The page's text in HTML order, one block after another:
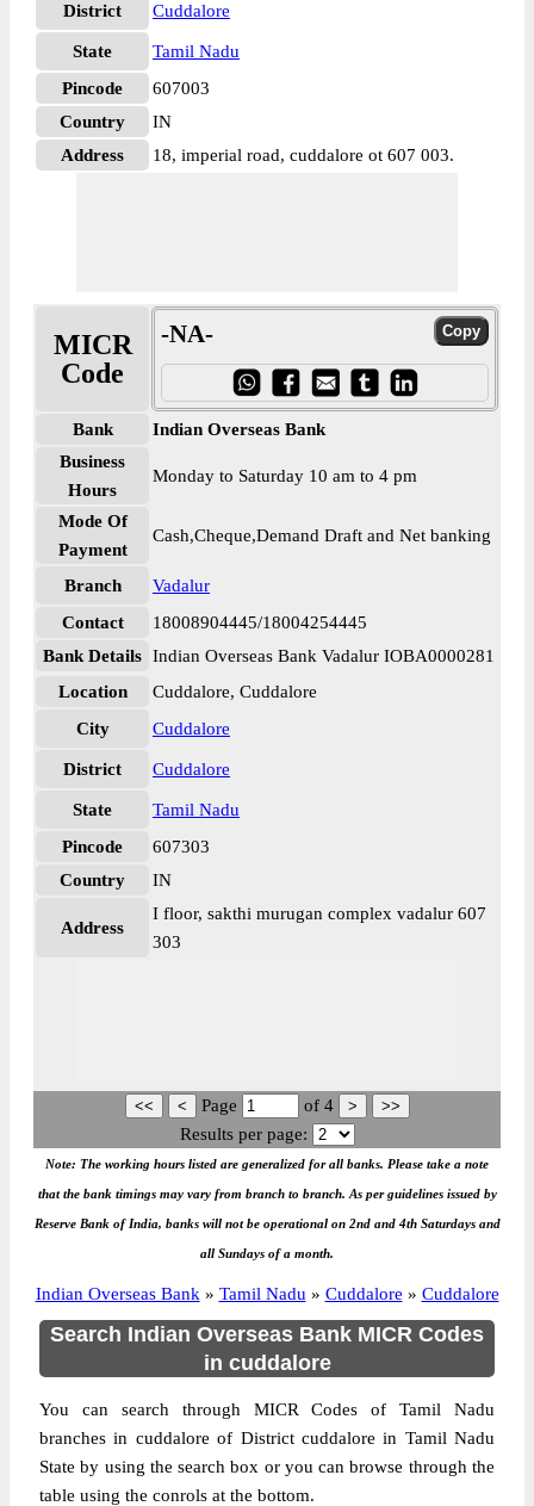
District Cuddalore
State
Tamil Nadu
Pincode
607003
Country
IN
Address
18, imperial road, cuddalore ot 607 003.
MICR
Code
-NA-
Bank
Indian Overseas Bank
Business
Hours
Monday to Saturday 10 am to 4 pm
Mode Of
Payment
Cash,Cheque,Demand Draft and Net banking
Branch
Vadalur
Contact
18008904445/18004254445
Bank Details Indian Overseas Bank Vadalur IOBA0000281
Location
Cuddalore, Cuddalore
City
Cuddalore
District Cuddalore
State
Tamil Nadu
Pincode
607303
Country
IN
Address
I floor, sakthi murugan complex vadalur 607
303
Page of 4
Results per page:
Note: The working hours listed are generalized for all banks. Please take a note
that the bank timings may vary from branch to branch. As per guidelines issued by
Reserve Bank of India, banks will not be operational on 2nd and 4th Saturdays and
all Sundays of a month.
Indian Overseas Bank » Tamil Nadu » Cuddalore » Cuddalore
Search Indian Overseas Bank MICR Codes
in cuddalore
You can search through MICR Codes of Tamil Nadu
branches in cuddalore of District cuddalore in Tamil Nadu
State by using the search box or you can browse through the
table using the conrols at the bottom.